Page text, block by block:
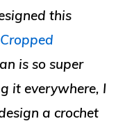
this
Cropped
is so super
it everywhere, I
a crochet